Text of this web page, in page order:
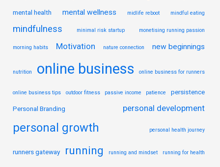
mental health mental wellness midlife reboot mindful eating
mindfulness minimal risk startup monetising running passion
morning habits Motivation nature connection new beginnings
nutrition online business online business for runners
online business tips outdoor fitness passive income patience persistence
Personal Branding personal development
personal growth personal health journey
runners gateway running running and mindset running for health